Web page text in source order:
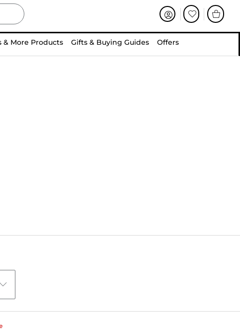
& More Products Gifts & Buying Guides Offers